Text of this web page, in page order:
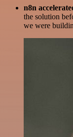
n8n
the solution
we were